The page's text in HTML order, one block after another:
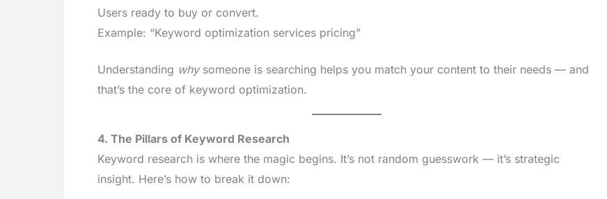
Users ready to buy or convert.
Example: “Keyword optimization services pricing”
Understanding whysomeone is searching helps you match your content to their needs — and
that’s the core of keyword optimization.
4. The Pillars of Keyword Research
Keyword research is where the magic begins. It’s not random guesswork — it’s strategic
insight. Here’s how to break it down: